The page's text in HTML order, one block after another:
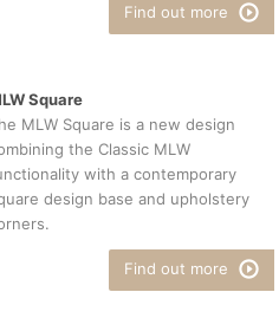
Find out more
Square
MLW Square is a new design
the Classic MLW
with a contemporary
design base and upholstery
Find out more